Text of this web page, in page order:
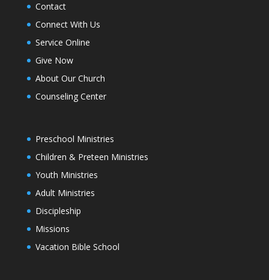
Contact
Connect With Us
Service Online
Give Now
About Our Church
Counseling Center
Preschool Ministries
Children & Preteen Ministries
Youth Ministries
Adult Ministries
Discipleship
Missions
Vacation Bible School